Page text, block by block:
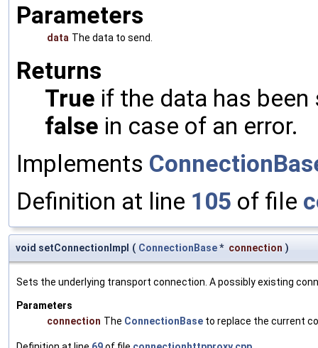
Parameters
data The data to send.
Returns
True if the data has
false in case of an error.
Implements
Definition at line 105 of file
void setConnectionImpl ( ConnectionBase* connection )
Sets the underlying transport connection. A possibly existing
Parameters
connection The ConnectionBase to replace the current